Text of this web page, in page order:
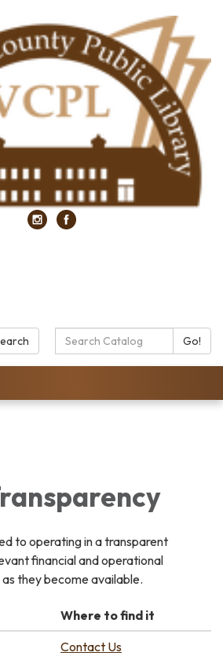
Search
Catalog:
Go!
to operating in a transparent
financial and operational
they become available.
Where to find it
Contact Us